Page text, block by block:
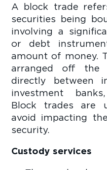
A block trade
securities being
involving a
or debt
amount of money.
arranged off the
directly between
investment
Block trades are
avoid impacting
security.
Custody services